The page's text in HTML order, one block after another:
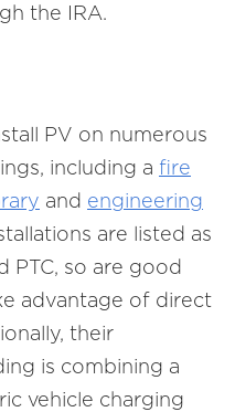
the IRA.
PV on numerous
including a fire
and engineering
are listed as
PTC, so are good
advantage of direct
their
is combining a
vehicle charging